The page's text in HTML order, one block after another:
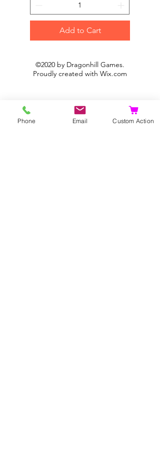
Add to Cart
©2020 by Dragonhill Games.
Proudly created with Wix.com
Phone Email Custom Action